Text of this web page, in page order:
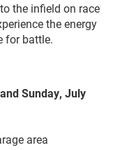
the infield on race
the energy
for battle.
Sunday, July
area